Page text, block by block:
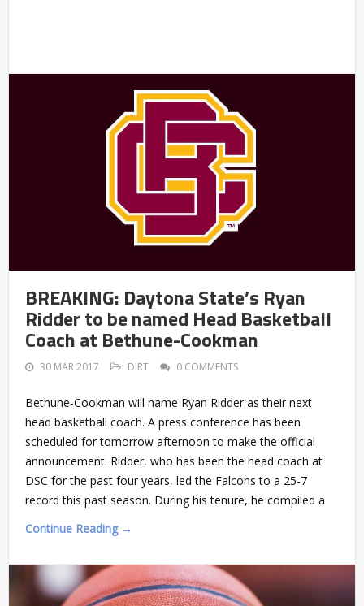
BREAKING: Daytona State’s Ryan
Ridder to be named Head Basketball
Coach at Bethune-Cookman
30 MAR 2017 DIRT 0 COMMENTS
Bethune-Cookman will name Ryan Ridder as their next
head basketball coach. A press conference has been
scheduled for tomorrow afternoon to make the official
announcement. Ridder, who has been the head coach at
DSC for the past four years, led the Falcons to a 25-7
record this past season. During his tenure, he compiled a
Continue Reading →